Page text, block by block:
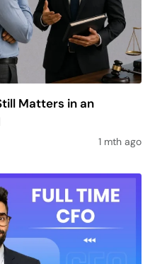
Matters in an
1 mth ago